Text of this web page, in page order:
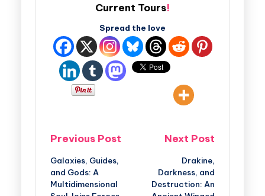
Current Tours!
Spread the love
Previous Post
Galaxies, Guides,
and Gods: A
Multidimensional
Next Post
Drakine,
Darkness, and
Destruction: An